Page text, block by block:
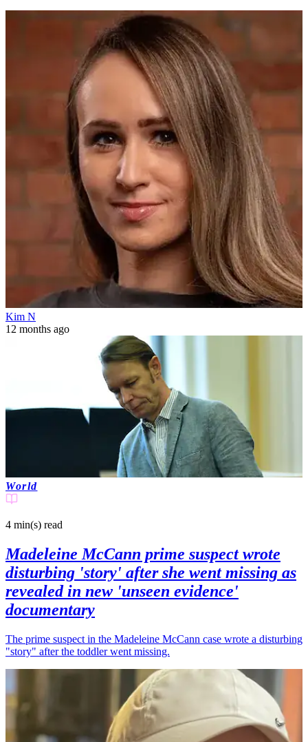
Kim N
12 months ago
World
4 min(s) read
Madeleine McCann prime suspect wrote
disturbing 'story' after she went missing as
revealed in new 'unseen evidence'
documentary
The prime suspect in the Madeleine McCann case wrote a disturbing
"story" after the toddler went missing.